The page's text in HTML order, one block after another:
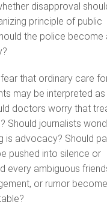
disapproval
principle of public
the police become
that ordinary care
may be interpreted as
doctors worry that
Should journalists
is advocacy? Should
pushed into silence or
every ambiguous
or rumor become